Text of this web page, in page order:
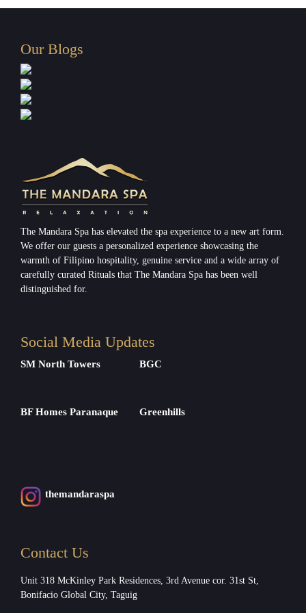
Our Blogs
The Mandara Spa has elevated the spa experience to a new art form.
We offer our guests a personalized experience showcasing the
warmth of Filipino hospitality, genuine service and a wide array of
carefully curated Rituals that The Mandara Spa has been well
distinguished for.
Social Media Updates
SM North Towers BGC
BF Homes Paranaque Greenhills
themandaraspa
Contact Us
Unit 318 McKinley Park Residences, 3rd Avenue cor. 31st St,
Bonifacio Global City, Taguig